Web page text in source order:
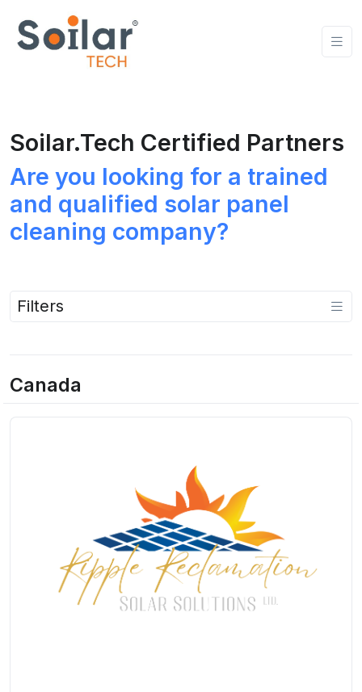
Soilar.Tech Certified Partners
Are you looking for a trained
and qualified solar panel
cleaning company?
Filters
Canada